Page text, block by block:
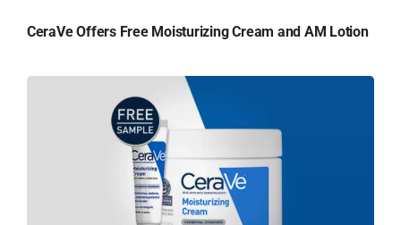
CeraVe Offers Free Moisturizing Cream and AM Lotion